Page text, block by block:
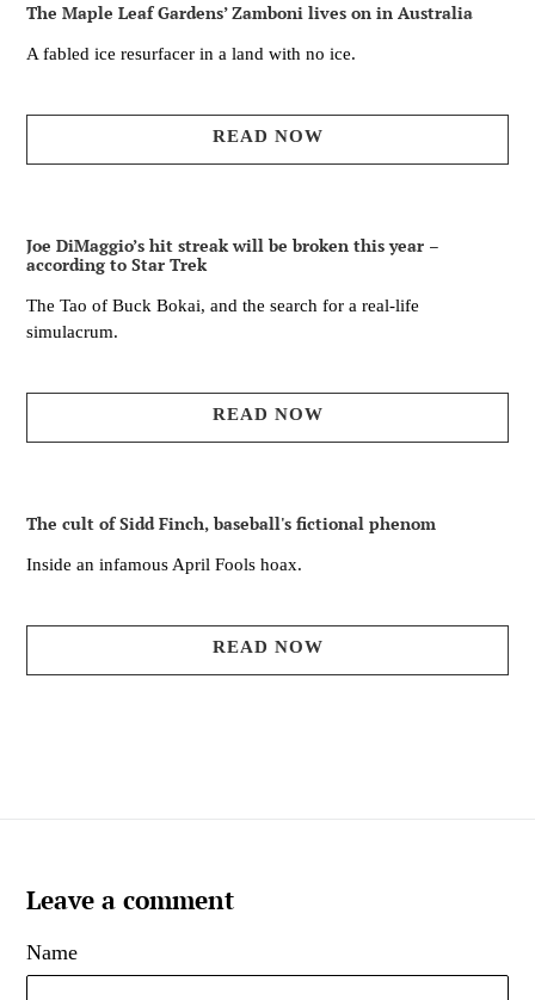
The Maple Leaf Gardens’ Zamboni lives on in Australia
A fabled ice resurfacer in a land with no ice.
READ NOW
Joe DiMaggio’s hit streak will be broken this year –
according to Star Trek
The Tao of Buck Bokai, and the search for a real-life
simulacrum.
READ NOW
The cult of Sidd Finch, baseball's fictional phenom
Inside an infamous April Fools hoax.
READ NOW
Leave a comment
Name